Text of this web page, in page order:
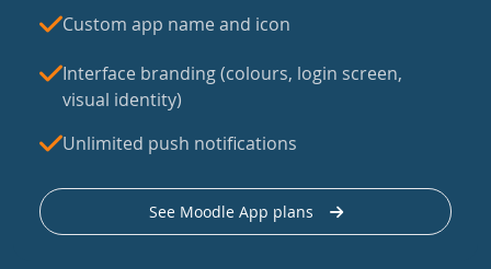
Custom app name and icon
Interface branding (colours, login screen,
visual identity)
Unlimited push notifications
See Moodle App plans